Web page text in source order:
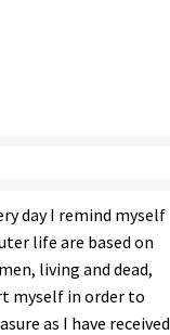
day I remind myself
life are based on
living and dead,
myself in order to
as I have received